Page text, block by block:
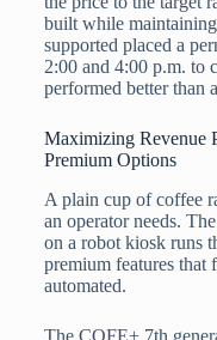
built while
supported placed a
2:00 and 4:00 p.m. to
performed better than
Maximizing Revenue
Premium Options
A plain cup of coffee
an operator needs.
on a robot kiosk runs
premium features that
automated.
The COFE+ 7th